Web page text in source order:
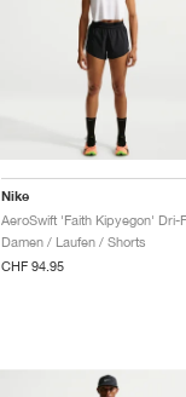
Nike
Damen / Laufen / Shorts
CHF 94.95